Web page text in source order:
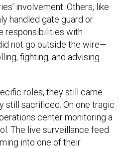
involvement. Others, like
handled gate guard or
responsibilities with
not go outside the wire—
fighting, and advising
roles, they still came.
still sacrificed. On one tragic
center monitoring a
The live surveillance feed
into one of their